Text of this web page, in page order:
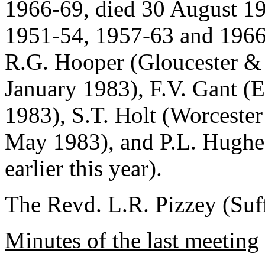
1966-69, died 30 August
1951-54, 1957-63 and
R.G. Hooper (Gloucester
January 1983), F.V. Gant
1983), S.T. Holt
May 1983), and P.L.
earlier this year).
The Revd. L.R. Pizzey
Minutes of the last meeting